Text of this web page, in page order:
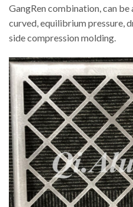
GangRen combination, can
curved, equilibrium pressure,
side compression molding.